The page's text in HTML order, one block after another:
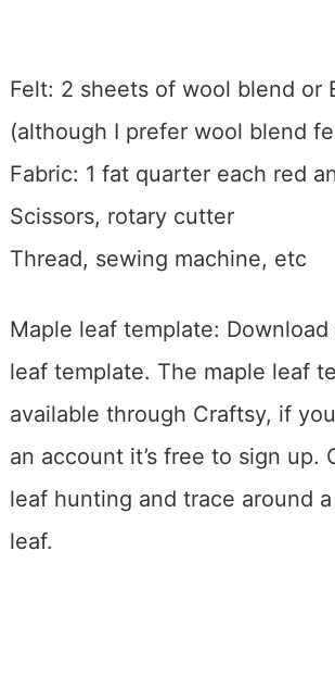
Felt: 2 sheets of wool blend or
(although I prefer wool blend
Fabric: 1 fat quarter each red
Scissors, rotary cutter
Thread, sewing machine, etc
Maple leaf template:
leaf template. The maple leaf
available through Craftsy, if
an account it’s free to sign up.
leaf hunting and trace around
leaf.